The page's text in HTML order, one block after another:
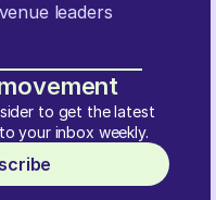
leaders
to get the latest
your inbox weekly.